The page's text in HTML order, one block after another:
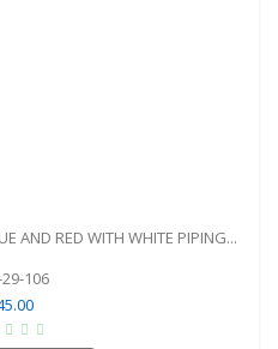
AND RED WITH WHITE PIPING...
29-106